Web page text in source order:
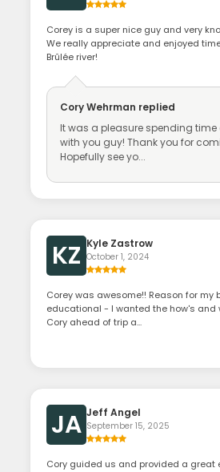
Corey is a super nice guy and very
We really appreciate and enjoyed
Brûlée river!
Cory Wehrman replied
It was a pleasure spending time
with you guy! Thank you for
Hopefully see yo...
KZ Kyle Zastrow
October 1, 2024
Corey was awesome!! Reason for my
educational - I wanted the how's and
Cory ahead of trip a...
JA Jeff Angel
September 15, 2025
Cory guided us and provided a great